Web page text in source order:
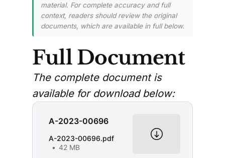
material. For complete accuracy and full
context, readers should review the original
documents, which are available in full below.
Full Document
The complete document is
available for download below:
A-2023-00696
A-2023-00696.pdf
42 MB